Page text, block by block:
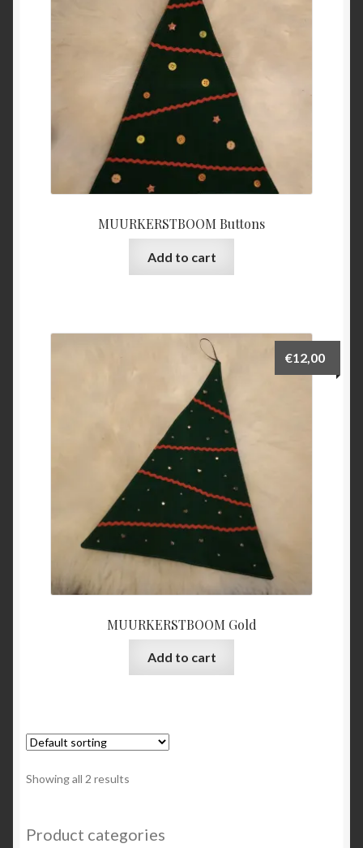
MUURKERSTBOOM Buttons
Add to cart
MUURKERSTBOOM Gold
€12,00
Add to cart
Showing all 2 results
Product categories